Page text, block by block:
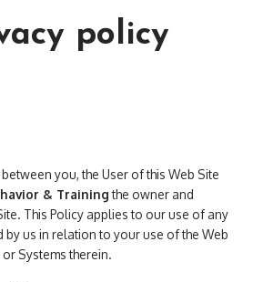
policy
you, the User of this Web Site
& Trainingthe owner and
This Policy applies to our use of any
us in relation to your use of the Web
Systems therein.